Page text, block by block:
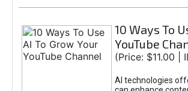
10 Ways To
YouTube
(Price: $11.00 |
AI technologies